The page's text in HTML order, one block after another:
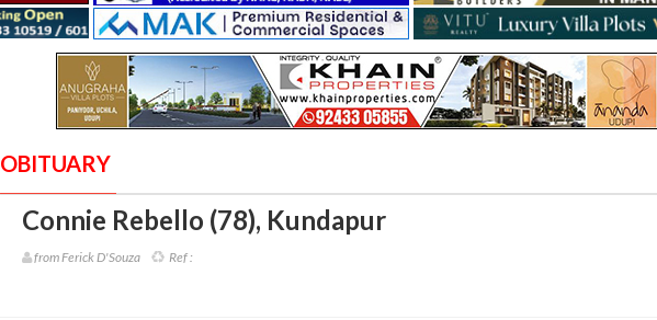
OBITUARY
Connie Rebello (78), Kundapur
from Ferick D'Souza Ref :